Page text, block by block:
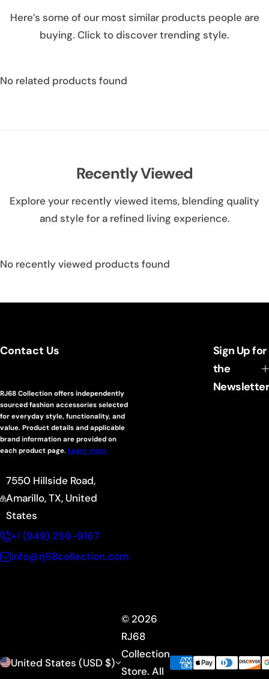
Here’s some of our most similar products people are
buying. Click to discover trending style.
No related products found
Recently Viewed
Explore your recently viewed items, blending quality
and style for a refined living experience.
No recently viewed products found
Contact Us
RJ68 Collection offers independently
sourced fashion accessories selected
for everyday style, functionality, and
value. Product details and applicable
brand information are provided on
each product page. Learn more
7550 Hillside Road,
Amarillo, TX, United
States
+1 (949) 299-9167
info@rj68collection.com
Sign Up for
the
Newsletter
United States (USD $)
© 2026
RJ68
Collection
Store. All